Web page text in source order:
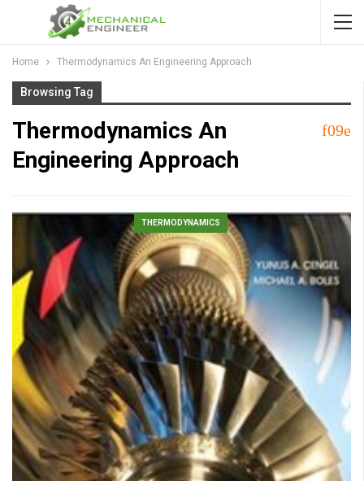
Home Thermodynamics An Engineering Approach
Browsing Tag
Thermodynamics An
Engineering Approach
THERMODYNAMICS